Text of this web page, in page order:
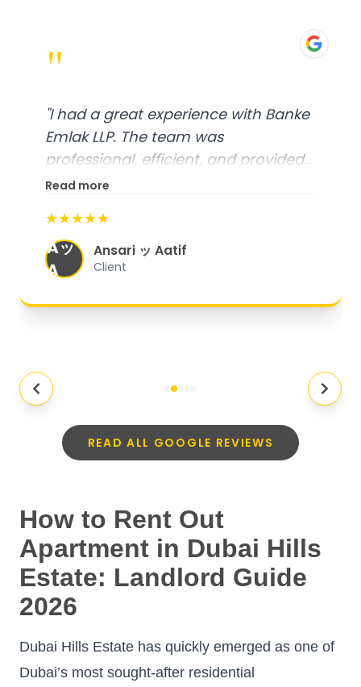
"
"I had a great experience with Banke
Emlak LLP. The team was
professional, efficient, and provided
excellent customer service. From
organized, and they exceeded my
expectations."
Read more
★★★★★
Aッ
A
Ansari ッ Aatif
Client
READ ALL GOOGLE REVIEWS
How to Rent Out
Apartment in Dubai Hills
Estate: Landlord Guide
2026
Dubai Hills Estate has quickly emerged as one of
Dubai’s most sought-after residential